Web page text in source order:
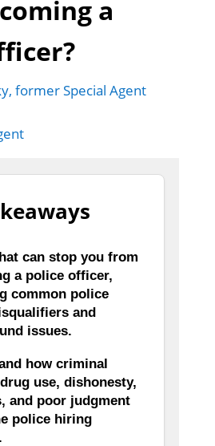
a
can stop you from
a police officer,
common police
and
issues.
how criminal
use, dishonesty,
and poor judgment
police hiring